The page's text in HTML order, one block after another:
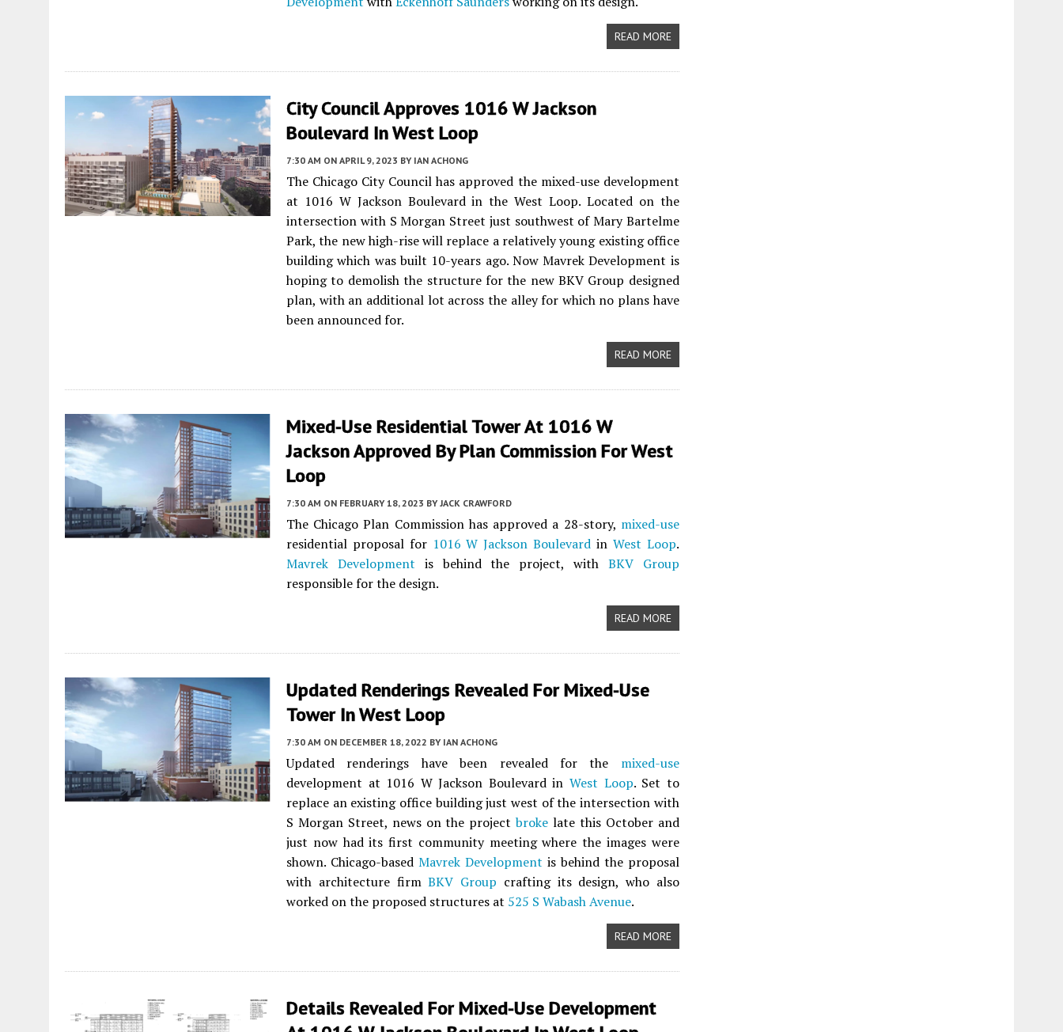
READ MORE
City Council Approves 1016 W Jackson
Boulevard In West Loop
7:30 AM ON APRIL 9, 2023 BY IAN ACHONG
The Chicago City Council has approved the mixed-use development
at 1016 W Jackson Boulevard in the West Loop. Located on the
intersection with S Morgan Street just southwest of Mary Bartelme
Park, the new high-rise will replace a relatively young existing office
building which was built 10-years ago. Now Mavrek Development is
hoping to demolish the structure for the new BKV Group designed
plan, with an additional lot across the alley for which no plans have
been announced for.
READ MORE
Mixed-Use Residential Tower At 1016 W
Jackson Approved By Plan Commission For West
Loop
7:30 AM ON FEBRUARY 18, 2023 BY JACK CRAWFORD
The Chicago Plan Commission has approved a 28-story, mixed-use
residential proposal for 1016 W Jackson Boulevard in West Loop.
Mavrek Development is behind the project, with BKV Group
responsible for the design.
READ MORE
Updated Renderings Revealed For Mixed-Use
Tower In West Loop
7:30 AM ON DECEMBER 18, 2022 BY IAN ACHONG
Updated renderings have been revealed for the mixed-use
development at 1016 W Jackson Boulevard inWest Loop. Set to
replace an existing office building just west of the intersection with
S Morgan Street, news on the projectbroke late this October and
just now had its first community meeting where the images were
shown. Chicago-based Mavrek Development is behind the proposal
with architecture firmBKV Group crafting its design, who also
worked on the proposed structures at 525 S Wabash Avenue.
READ MORE
Details Revealed For Mixed-Use Development